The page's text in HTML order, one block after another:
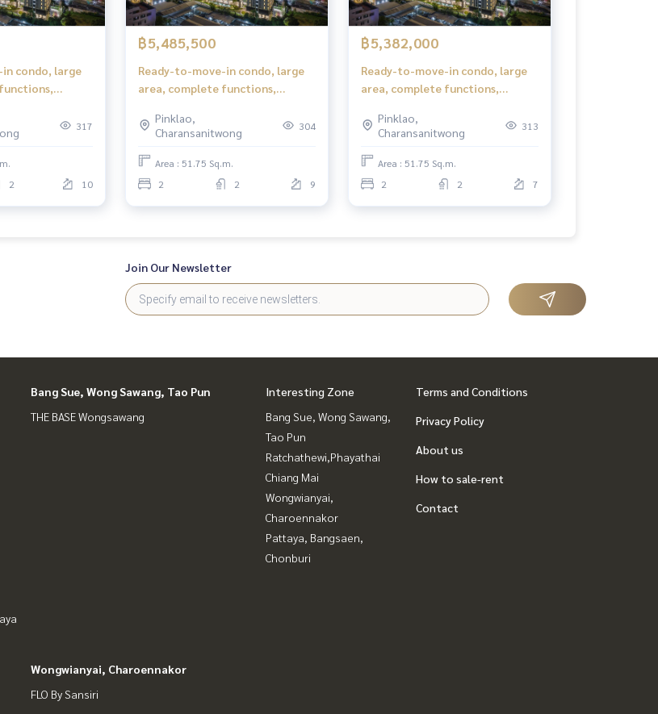
condo, large
317
2 10
฿5,485,500
Ready-to-move-in condo, large
area, complete functions,
Pinklao,
Charansanitwong
304
Area : 51.75 Sq.m.
2
2 9
฿5,382,000
Ready-to-move-in condo, large
area, complete functions,
Pinklao,
Charansanitwong
313
Area : 51.75 Sq.m.
2
2 7
Join Our Newsletter
Bang Sue, Wong Sawang, Tao Pun
THE BASE Wongsawang
Wongwianyai, Charoennakor
FLO By Sansiri
Interesting Zone
Bang Sue, Wong Sawang,
Tao Pun
Ratchathewi,Phayathai
Chiang Mai
Wongwianyai,
Charoennakor
Pattaya, Bangsaen,
Chonburi
Terms and Conditions
Privacy Policy
About us
How to sale-rent
Contact